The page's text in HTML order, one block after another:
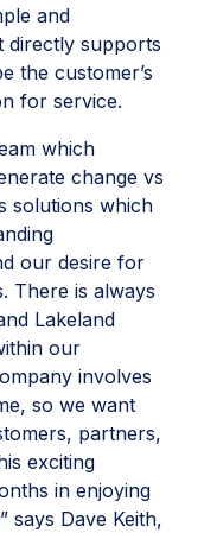
and
directly supports
the customer’s
for service.
which
change vs
solutions which
our desire for
There is always
Lakeland
our
involves
so we want
partners,
exciting
in enjoying
says Dave Keith,